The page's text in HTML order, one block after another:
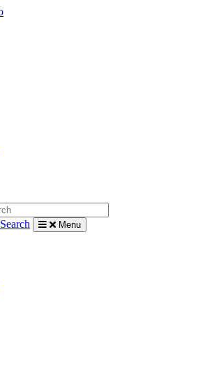
Search Menu